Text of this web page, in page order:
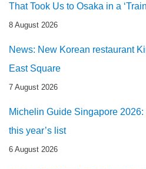
That Took Us to Osaka in a
8 August 2026
News: New Korean restaurant
East Square
7 August 2026
Michelin Guide Singapore
this year’s list
6 August 2026